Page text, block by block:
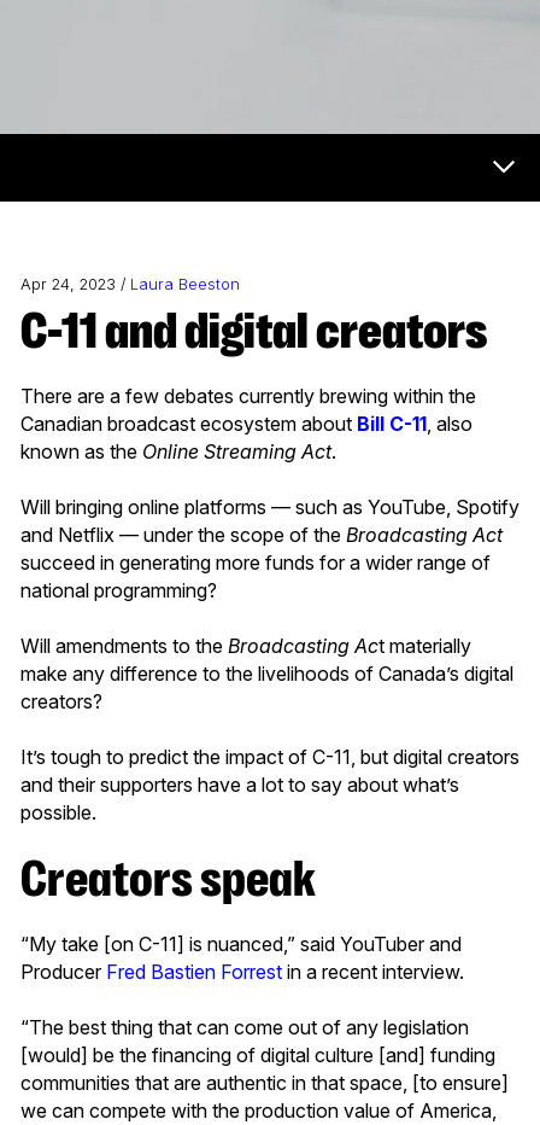
Apr 24, 2023 / Laura Beeston
C-11 and digital creators
There are a few debates currently brewing within the
Canadian broadcast ecosystem about Bill C-11, also
known as the Online Streaming Act.
Will bringing online platforms — such as YouTube, Spotify
and Netflix — under the scope of the Broadcasting Act
succeed in generating more funds for a wider range of
national programming?
Will amendments to the Broadcasting Act materially
make any difference to the livelihoods of Canada’s digital
creators?
It’s tough to predict the impact of C-11, but digital creators
and their supporters have a lot to say about what’s
possible.
Creators speak
“My take [on C-11] is nuanced,” said YouTuber and
Producer Fred Bastien Forrest in a recent interview.
“The best thing that can come out of any legislation
[would] be the financing of digital culture [and] funding
communities that are authentic in that space, [to ensure]
we can compete with the production value of America,